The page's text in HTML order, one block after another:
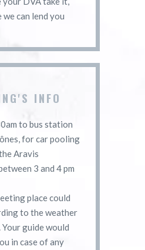
can lend you
INFO
to bus station
for car pooling
Aravis
3 and 4 pm
place could
to the weather
guide would
in case of any